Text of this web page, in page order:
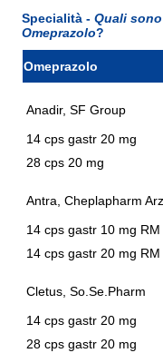
Specialità - Quali
Omeprazolo?
Omeprazolo
Anadir, SF Group
14 cps gastr 20 mg
28 cps 20 mg
Antra, Cheplapharm
14 cps gastr 10 mg RM
14 cps gastr 20 mg RM
Cletus, So.Se.Pharm
14 cps gastr 20 mg
28 cps gastr 20 mg